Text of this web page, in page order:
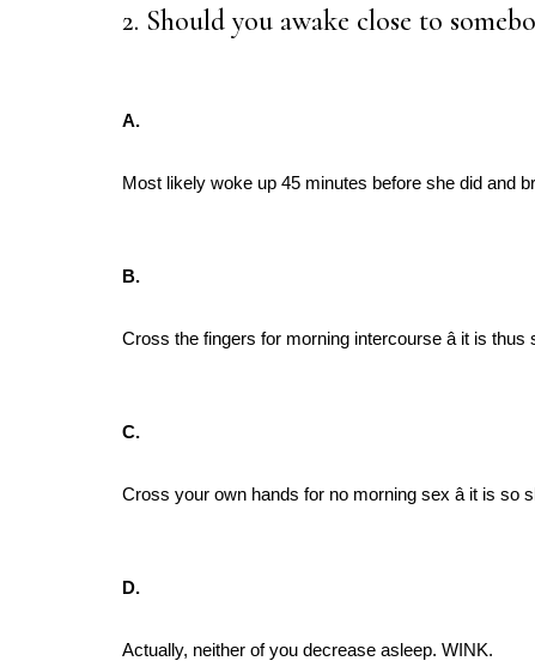
2. Should you awake close to
A.
Most likely woke up 45 minutes before she did and
B.
Cross the fingers for morning intercourse â it is
C.
Cross your own hands for no morning sex â it is
D.
Actually, neither of you decrease asleep. WINK.